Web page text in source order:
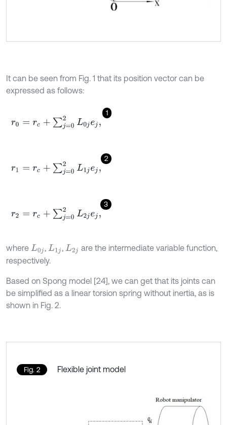
It can be seen from Fig. 1 that its position vector can be
expressed as follows:
1
r0 rc +∑ 0 2L0je
2
r1 c+ ∑j 0 L1jej
3
r2 rc +∑ 0 2L2je
where L0j , L1j , L2j
are the intermediate variable function,
respectively.
Based on Spong model [24], we can get that its joints can
be simplified as a linear torsion spring without inertia, as is
shown in Fig. 2.
Fig. 2 Flexible joint model